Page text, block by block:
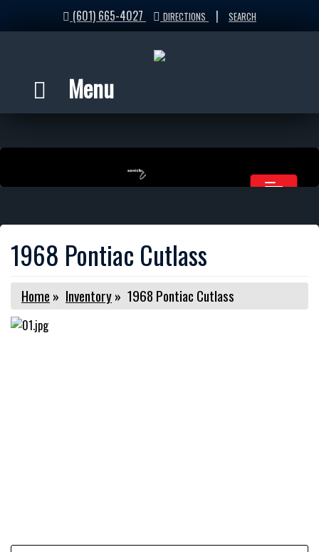
(601) 665-4027 DIRECTIONS | SEARCH
Menu
1968 Pontiac Cutlass
Home » Inventory» 1968 Pontiac Cutlass